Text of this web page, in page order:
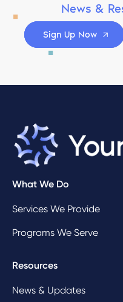
News &
Sign Up Now
What We Do
Services We Provide
Programs We Serve
Resources
News & Updates